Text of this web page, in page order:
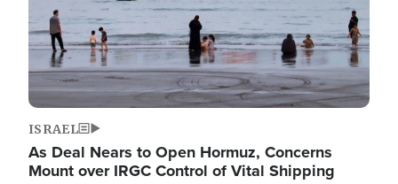
ISRAEL
As Deal Nears to Open Hormuz, Concerns
Mount over IRGC Control of Vital Shipping